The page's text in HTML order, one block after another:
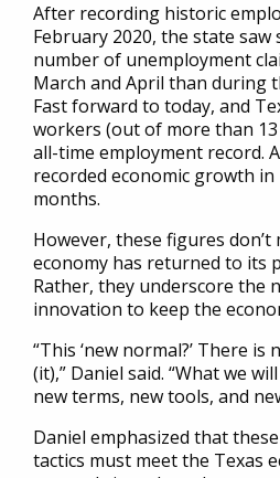
After recording historic
February 2020, the state saw
number of unemployment
March and April than during
Fast forward to today, and
workers (out of more than
all-time employment record.
recorded economic growth
months.
However, these figures
economy has returned to its
Rather, they underscore the
innovation to keep the
“This ‘new normal?’ There
(it),” Daniel said. “What we
new terms, new tools, and
Daniel emphasized that
tactics must meet the Texas